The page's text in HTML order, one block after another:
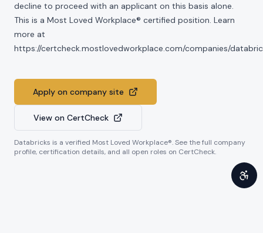
decline to proceed with an applicant on this basis alone.
This is a Most Loved Workplace® certified position. Learn
more at
https://certcheck.mostlovedworkplace.com/companies/
Apply on company site
View on CertCheck
Databricks is a verified Most Loved Workplace®. See the full company
profile, certification details, and all open roles on CertCheck.